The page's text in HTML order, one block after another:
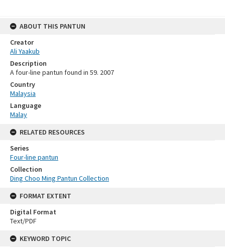
ABOUT THIS PANTUN
Creator
Ali Yaakub
Description
A four-line pantun found in 59. 2007
Country
Malaysia
Language
Malay
RELATED RESOURCES
Series
Four-line pantun
Collection
Ding Choo Ming Pantun Collection
FORMAT EXTENT
Digital Format
Text/PDF
KEYWORD TOPIC